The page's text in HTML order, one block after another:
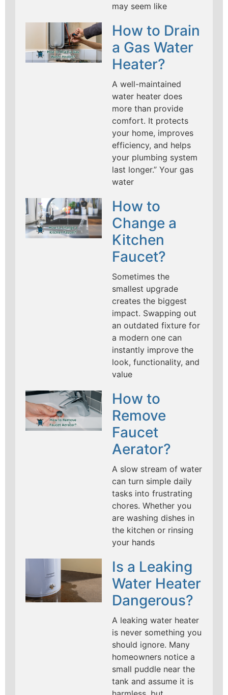
may seem like
How to Drain
a Gas Water
Heater?
A well-maintained
water heater does
more than provide
comfort. It protects
your home, improves
efficiency, and helps
your plumbing system
last longer.” Your gas
water
How to
Change a
Kitchen
Faucet?
Sometimes the
smallest upgrade
creates the biggest
impact. Swapping out
an outdated fixture for
a modern one can
instantly improve the
look, functionality, and
value
How to
Remove
Faucet
Aerator?
A slow stream of water
can turn simple daily
tasks into frustrating
chores. Whether you
are washing dishes in
the kitchen or rinsing
your hands
Is a Leaking
Water Heater
Dangerous?
A leaking water heater
is never something you
should ignore. Many
homeowners notice a
small puddle near the
tank and assume it is